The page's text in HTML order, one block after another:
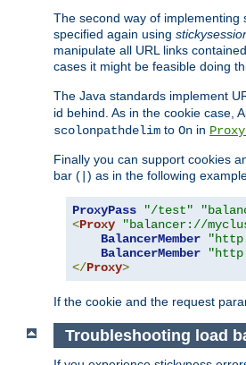
The second way of
specified again using
manipulate all URL links
cases it might be feasible doing
The Java standards implement
id behind. As in the cookie case,
scolonpathdelim to On in
Finally you can support cookies
bar ( ) as in the following
ProxyPass "/test"
<Proxy "balancer://
BalancerMember
BalancerMember
</Proxy>
If the cookie and the request
Troubleshooting load